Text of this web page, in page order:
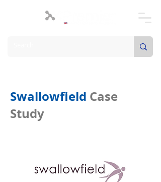
Swallowfield Case
Study